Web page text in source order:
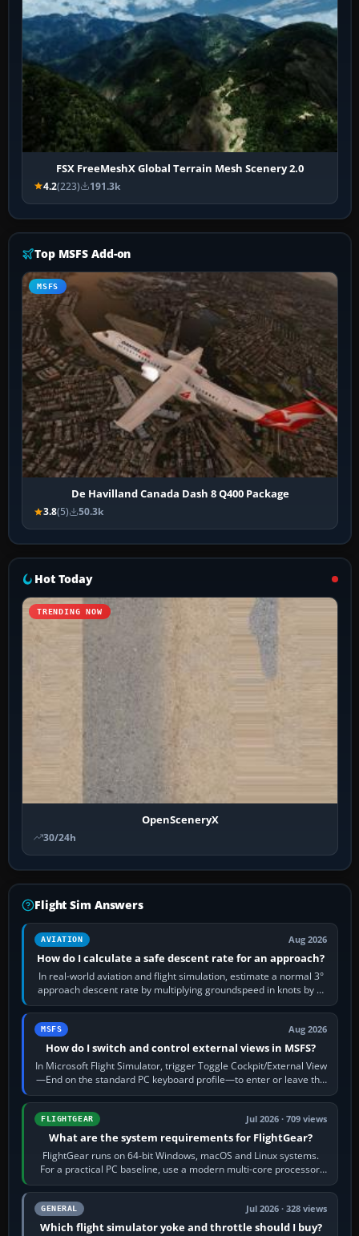
FSX FreeMeshX Global Terrain Mesh Scenery 2.0
4.2(223) 191.3k
Top MSFS Add-on
MSFS
De Havilland Canada Dash 8 Q400 Package
3.8(5) 50.3k
Hot Today
TRENDING NOW
OpenSceneryX
30/24h
Flight Sim Answers
AVIATION Aug 2026
How do I calculate a safe descent rate for an approach?
In real-world aviation and flight simulation, estimate a normal 3°
approach descent rate by multiplying groundspeed in knots by 5:
120 kt × 5 gives…
MSFS Aug 2026
How do I switch and control external views in MSFS?
In Microsoft Flight Simulator, trigger Toggle Cockpit/External View
—End on the standard PC keyboard profile—to enter or leave the
chase camera. Orbit…
FLIGHTGEAR Jul 2026 · 709 views
What are the system requirements for FlightGear?
FlightGear runs on 64-bit Windows, macOS and Linux systems.
For a practical PC baseline, use a modern multi-core processor,
16 GB of RAM, SSD storage…
GENERAL Jul 2026 · 328 views
Which flight simulator yoke and throttle should I buy?